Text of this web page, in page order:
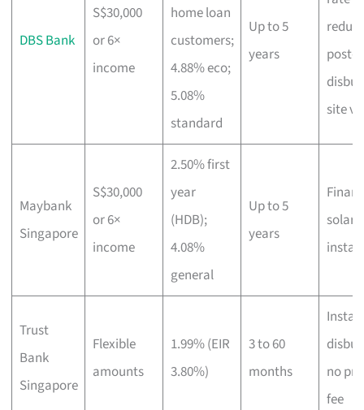
DBS Bank
S$30,000
or 6×
income
home loan
customers;
4.88% eco;
5.08%
standard
Up to 5
years
post-
site
Maybank
Singapore
S$30,000
or 6×
income
2.50% first
year
(HDB);
4.08%
general
Up to 5
years
solar
Trust
Bank
Singapore
Flexible
amounts
1.99% (EIR
3.80%)
3 to 60
months
no
fee